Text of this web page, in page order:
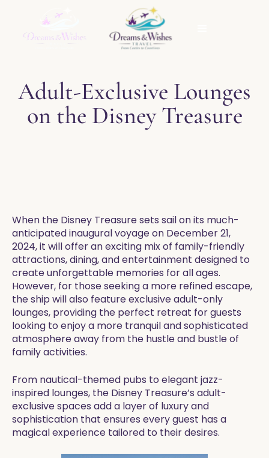
Adult-Exclusive Lounges
on the Disney Treasure
When the Disney Treasure sets sail on its much-
anticipated inaugural voyage on December 21,
2024, it will offer an exciting mix of family-friendly
attractions, dining, and entertainment designed to
create unforgettable memories for all ages.
However, for those seeking a more refined escape,
the ship will also feature exclusive adult-only
lounges, providing the perfect retreat for guests
looking to enjoy a more tranquil and sophisticated
atmosphere away from the hustle and bustle of
family activities.
From nautical-themed pubs to elegant jazz-
inspired lounges, the Disney Treasure’s adult-
exclusive spaces add a layer of luxury and
sophistication that ensures every guest has a
magical experience tailored to their desires.